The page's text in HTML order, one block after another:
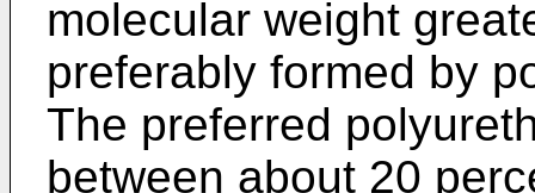
molecular weight
preferably formed by
The preferred
between about 20